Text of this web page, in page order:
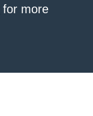
for more